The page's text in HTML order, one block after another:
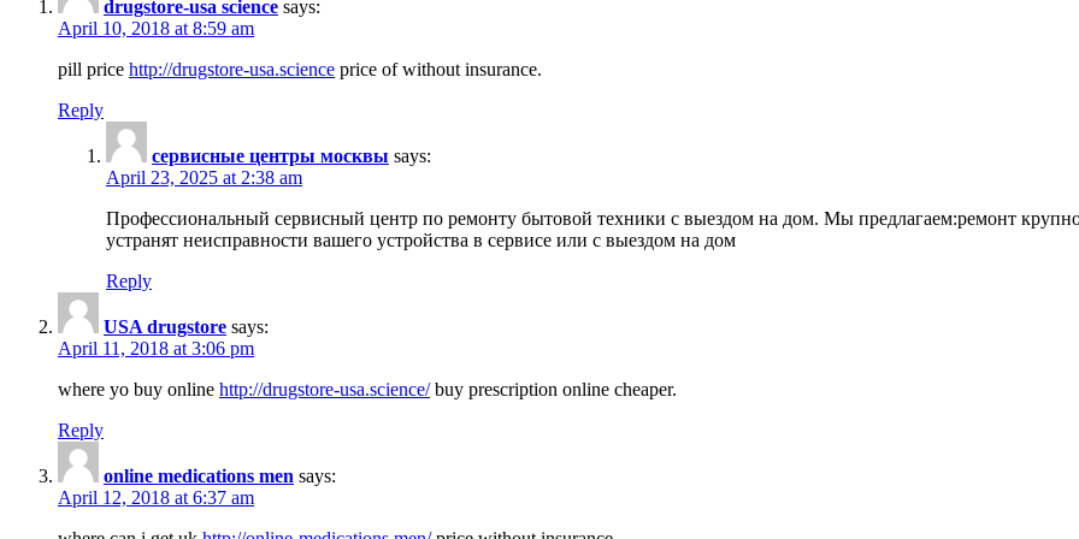
drugstore-usa science says:
April 10, 2018 at 8:59 am
pill price http://drugstore-usa.science price of without insurance.
Reply
сервисные центры москвы says:
April 23, 2025 at 2:38 am
Профессиональный сервисный центр по ремонту бытовой техники с выездом на дом. Мы предлагаем:ремонт
устранят неисправности вашего устройства в сервисе или с выездом на дом
Reply
USA drugstore says:
April 11, 2018 at 3:06 pm
where yo buy online http://drugstore-usa.science/buy prescription online cheaper.
Reply
online medications men says:
April 12, 2018 at 6:37 am